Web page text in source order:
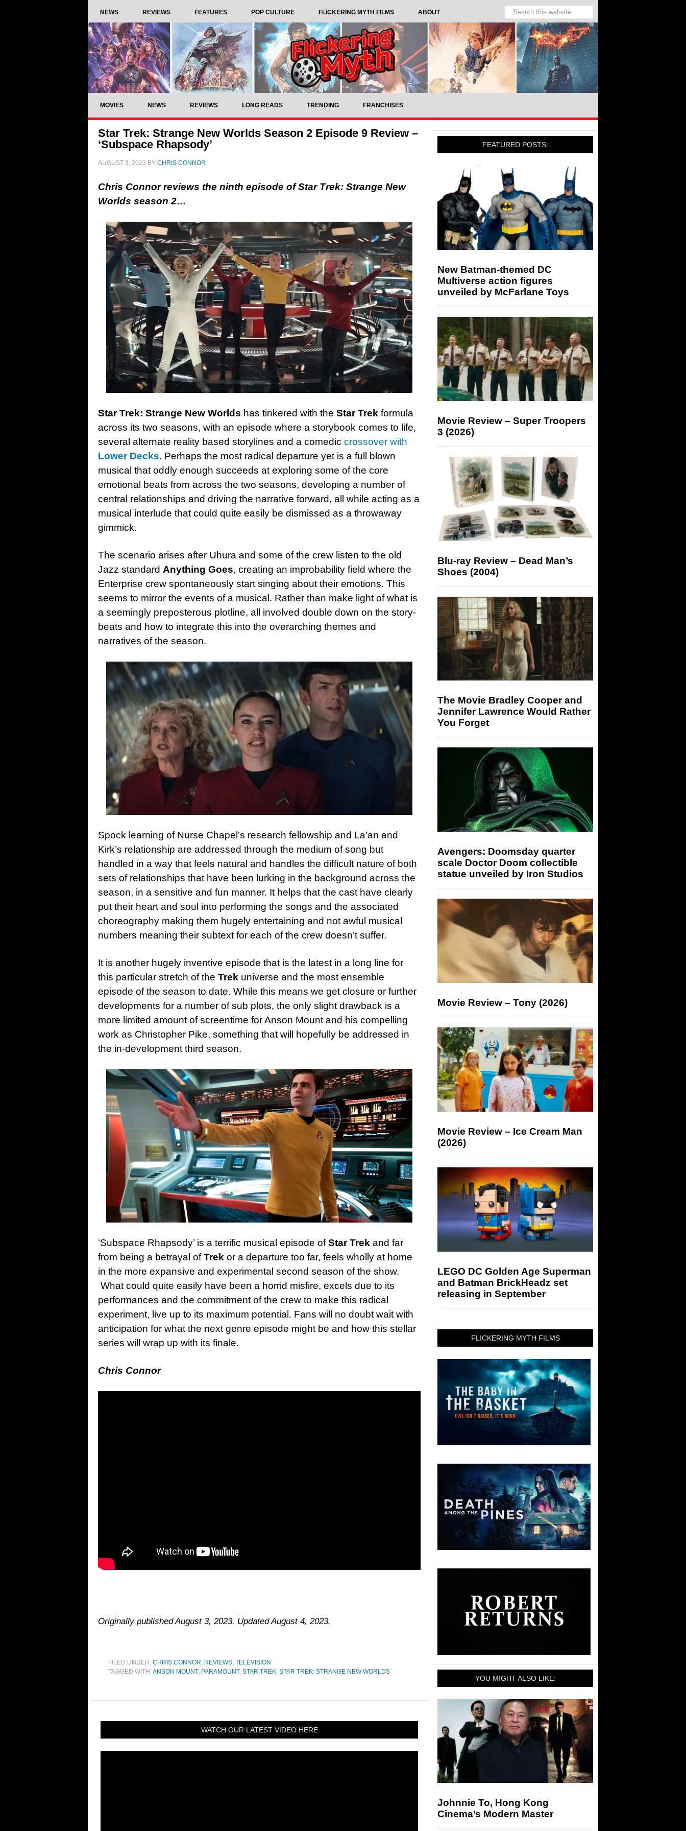
NEWS REVIEWS FEATURES POP CULTURE FLICKERING MYTH FILMS ABOUT
MOVIES NEWS REVIEWS LONG READS TRENDING FRANCHISES
Star Trek: Strange New Worlds Season 2 Episode 9 Review –
‘Subspace Rhapsody’
AUGUST 3, 2023 BY CHRIS CONNOR
Chris Connor reviews the ninth episode of Star Trek: Strange New
Worlds season 2…
Star Trek: Strange New Worlds has tinkered with the Star Trek formula
across its two seasons, with an episode where a storybook comes to life,
several alternate reality based storylines and a comedic crossover with
Lower Decks. Perhaps the most radical departure yet is a full blown
musical that oddly enough succeeds at exploring some of the core
emotional beats from across the two seasons, developing a number of
central relationships and driving the narrative forward, all while acting as a
musical interlude that could quite easily be dismissed as a throwaway
gimmick.
The scenario arises after Uhura and some of the crew listen to the old
Jazz standard Anything Goes, creating an improbability field where the
Enterprise crew spontaneously start singing about their emotions. This
seems to mirror the events of a musical. Rather than make light of what is
a seemingly preposterous plotline, all involved double down on the story-
beats and how to integrate this into the overarching themes and
narratives of the season.
Spock learning of Nurse Chapel’s research fellowship and La’an and
Kirk’s relationship are addressed through the medium of song but
handled in a way that feels natural and handles the difficult nature of both
sets of relationships that have been lurking in the background across the
season, in a sensitive and fun manner. It helps that the cast have clearly
put their heart and soul into performing the songs and the associated
choreography making them hugely entertaining and not awful musical
numbers meaning their subtext for each of the crew doesn’t suffer.
It is another hugely inventive episode that is the latest in a long line for
this particular stretch of the Trek universe and the most ensemble
episode of the season to date. While this means we get closure or further
developments for a number of sub plots, the only slight drawback is a
more limited amount of screentime for Anson Mount and his compelling
work as Christopher Pike, something that will hopefully be addressed in
the in-development third season.
‘Subspace Rhapsody’ is a terrific musical episode ofStar Trek and far
from being a betrayal ofTrek or a departure too far, feels wholly at home
in the more expansive and experimental second season of the show.
What could quite easily have been a horrid misfire, excels due to its
performances and the commitment of the crew to make this radical
experiment, live up to its maximum potential. Fans will no doubt wait with
anticipation for what the next genre episode might be and how this stellar
series will wrap up with its finale.
Chris Connor
Originally published August 3, 2023. Updated August 4, 2023.
FILED UNDER: CHRIS CONNOR, REVIEWS, TELEVISION
TAGGED WITH:ANSON MOUNT, PARAMOUNT, STAR TREK, STAR TREK: STRANGE NEW WORLDS
WATCH OUR LATEST VIDEO HERE
FEATURED POSTS:
New Batman-themed DC
Multiverse action figures
unveiled by McFarlane Toys
Movie Review – Super Troopers
3 (2026)
Blu-ray Review – Dead Man’s
Shoes (2004)
The Movie Bradley Cooper and
Jennifer Lawrence Would Rather
You Forget
Avengers: Doomsday quarter
scale Doctor Doom collectible
statue unveiled by Iron Studios
Movie Review – Tony (2026)
Movie Review – Ice Cream Man
(2026)
LEGO DC Golden Age Superman
and Batman BrickHeadz set
releasing in September
FLICKERING MYTH FILMS
YOU MIGHT ALSO LIKE:
Johnnie To, Hong Kong
Cinema’s Modern Master